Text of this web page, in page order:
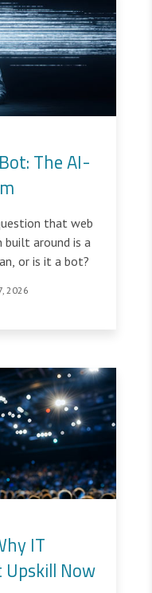
The AI-
that web
built around is a
or is it a bot?
2026
IT
Upskill Now